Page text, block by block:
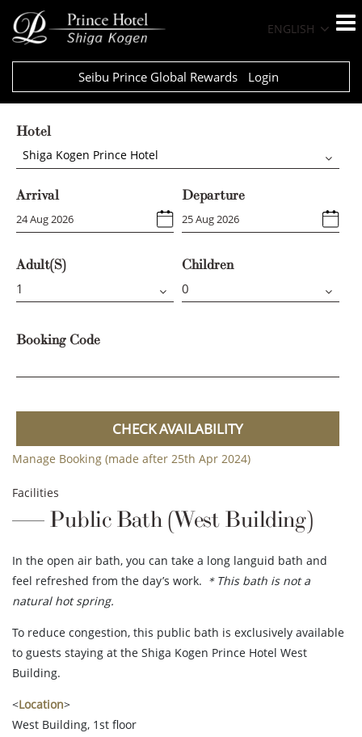
ENGLISH
Seibu Prince Global Rewards Login
Hotel
Shiga Kogen Prince Hotel
Arrival Departure
Adult(s) Children
Booking Code
CHECK AVAILABILITY
Manage Booking (made after 25th Apr 2024)
Facilities
Public Bath (West Building)
In the open air bath, you can take a long languid bath and
feel refreshed from the day’s work. ＊This bath is not a
natural hot spring.
To reduce congestion, this public bath is exclusively available
to guests staying at the Shiga Kogen Prince Hotel West
Building.
<Location>
West Building, 1st floor